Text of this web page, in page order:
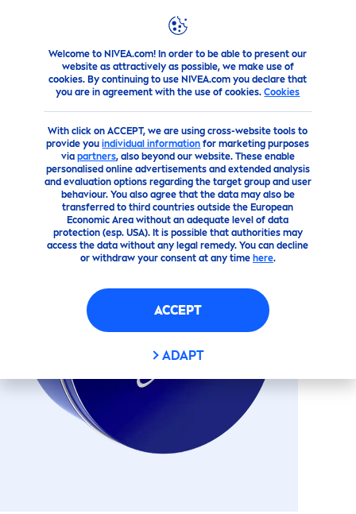
Welcome to NIVEA.com! In order to be able to present our
website as attractively as possible, we make use of
cookies. By continuing to use NIVEA.com you declare that
you are in agreement with the use of cookies.Cookies
With click on ACCEPT, we are using cross-website tools to
provide youindividual information for marketing purposes
via partners, also beyond our website. These enable
personalised online advertisements and extended analysis
and evaluation options regarding the target group and user
behaviour. You also agree that the data may also be
transferred to third countries outside the European
Economic Area without an adequate level of data
protection (esp. USA). It is possible that authorities may
access the data without any legal remedy. You can decline
or withdraw your consent at any time here.
ACCEPT
ADAPT
Products Body BodyCare Cream Nivea
(9)
NIVEA CREME